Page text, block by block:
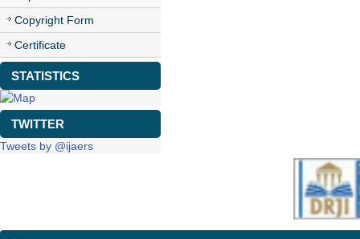
Copyright Form
Certificate
STATISTICS
TWITTER
Tweets by @ijaers